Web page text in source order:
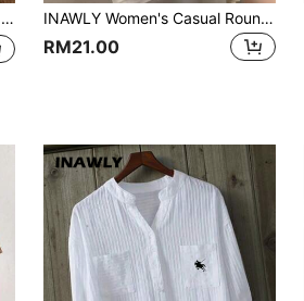
INAWLY Women's Casual Round Neck Short Sleeve Knight Print T-Shirt, Summer
RM21.00